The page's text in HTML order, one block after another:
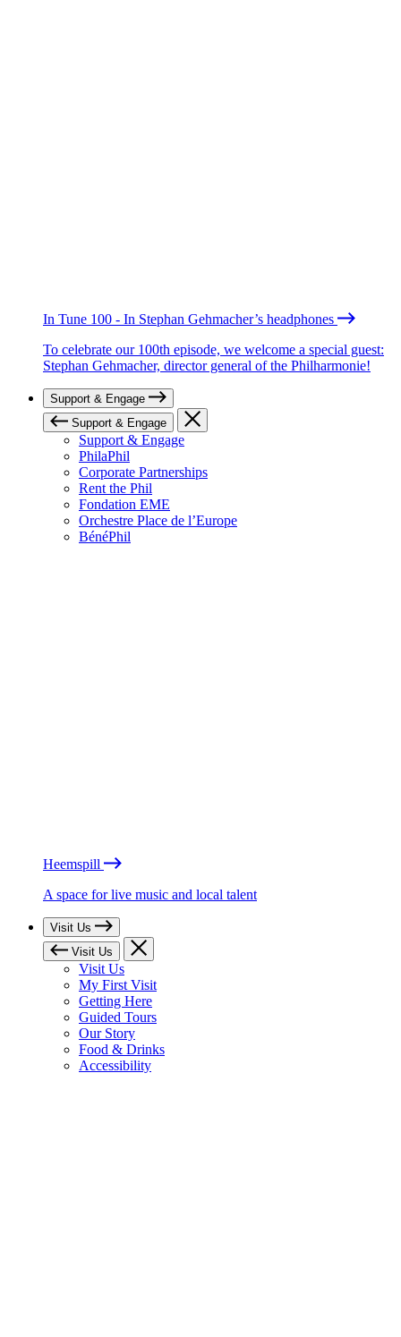
In Tune 100 - In Stephan Gehmacher’s headphones
To celebrate our 100th episode, we welcome a special guest:
Stephan Gehmacher, director general of the Philharmonie!
Support & Engage
Support & Engage
Support & Engage
PhilaPhil
Corporate Partnerships
Rent the Phil
Fondation EME
Orchestre Place de l’Europe
BénéPhil
Heemspill
A space for live music and local talent
Visit Us
Visit Us
Visit Us
My First Visit
Getting Here
Guided Tours
Our Story
Food & Drinks
Accessibility